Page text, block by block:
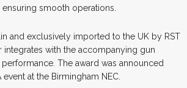
smooth operations.
and exclusively imported to the UK by RST
integrates with the accompanying gun
The award was announced
at the Birmingham NEC.